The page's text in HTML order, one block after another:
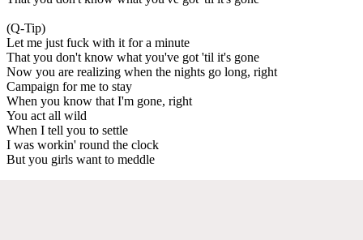
(Q-Tip)
Let me just fuck with it for a minute
That you don't know what you've got 'til it's gone
Now you are realizing when the nights go long, right
Campaign for me to stay
When you know that I'm gone, right
You act all wild
When I tell you to settle
I was workin' round the clock
But you girls want to meddle